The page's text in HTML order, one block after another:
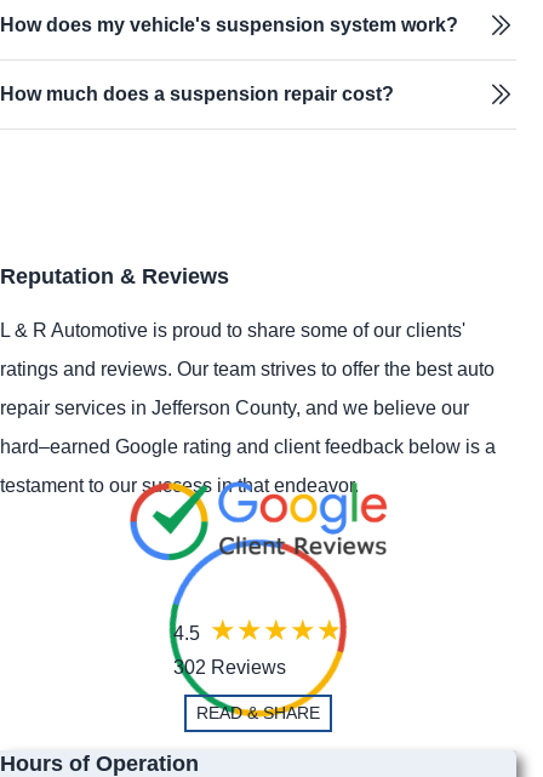
How does my vehicle's suspension system work?
How much does a suspension repair cost?
Reputation & Reviews
L & R Automotive is proud to share some of our clients'
ratings and reviews. Our team strives to offer the best auto
repair services in Jefferson County, and we believe our
hard–earned Google rating and client feedback below is a
testament to our success in that endeavor.
4.5
302 Reviews
READ & SHARE
Hours of Operation